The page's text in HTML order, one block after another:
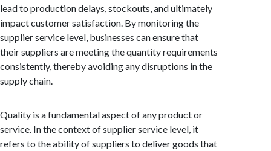
lead to production delays, stockouts, and ultimately
impact customer satisfaction. By monitoring the
supplier service level, businesses can ensure that
their suppliers are meeting the quantity requirements
consistently, thereby avoiding any disruptions in the
supply chain.
Quality is a fundamental aspect of any product or
service. In the context of supplier service level, it
refers to the ability of suppliers to deliver goods that